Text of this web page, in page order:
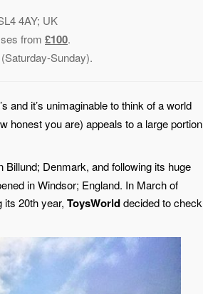
4AY; UK
from £100.
(Saturday-Sunday).
and it’s unimaginable to think of a world
honest you are) appeals to a large portion
Billund; Denmark, and following its huge
in Windsor; England. In March of
its 20th year, ToysWorlddecided to check